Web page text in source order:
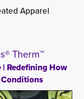
Apparel
Therm™
Redefining How